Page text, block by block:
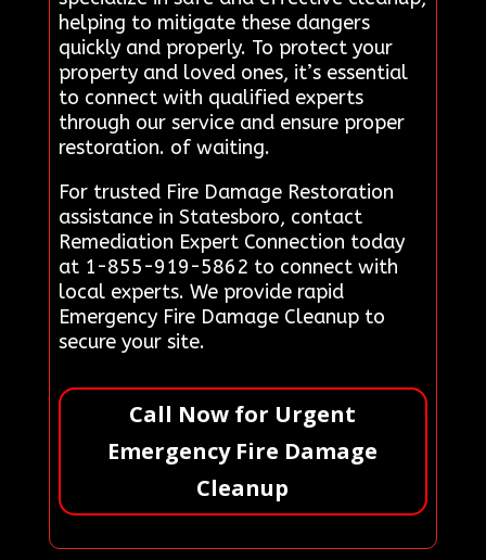
helping to mitigate these dangers
quickly and properly. To protect your
property and loved ones, it’s essential
to connect with qualified experts
through our service and ensure proper
restoration. of waiting.
For trusted Fire Damage Restoration
assistance in Statesboro, contact
Remediation Expert Connection today
at 1-855-919-5862 to connect with
local experts. We provide rapid
Emergency Fire Damage Cleanup to
secure your site.
Call Now for Urgent
Emergency Fire Damage
Cleanup